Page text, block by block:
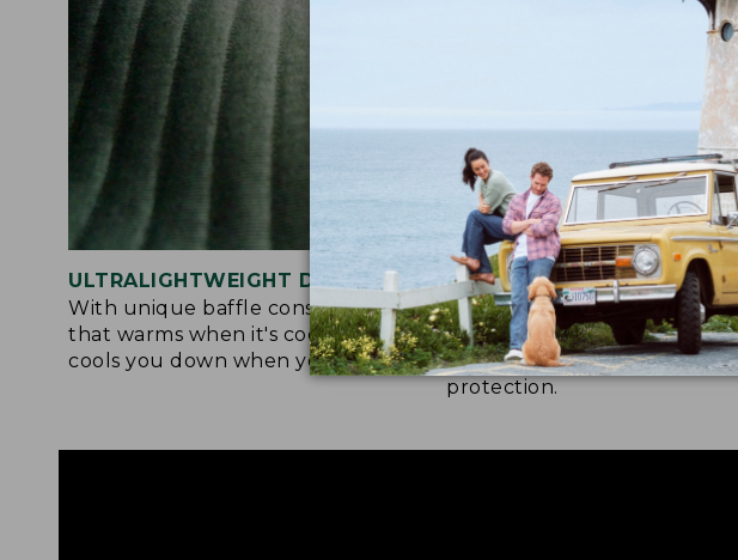
ULTRALIGHTWEIGHT DESIGN
With unique baffle construction
that warms when it's cool out and
cools you down when you're warm.
ACTIVE COMFORT
Fabric and construction
tol deliver moisture
drying, and UPF 50+ sun
protection.